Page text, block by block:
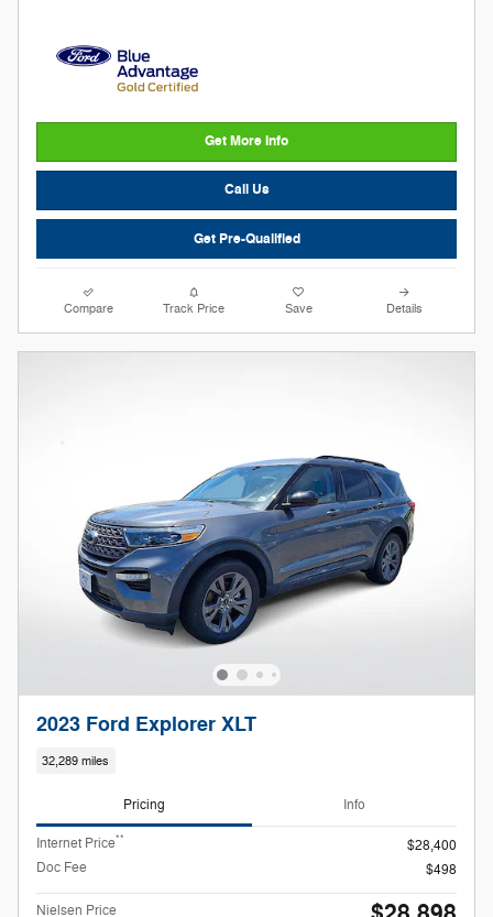
Get More Info
Call Us
Get Pre-Qualified
Compare Track Price Save Details
2023 Ford Explorer XLT
32,289 miles
Pricing Info
Internet Price**
$28,400
Doc Fee
$498
Nielsen Price